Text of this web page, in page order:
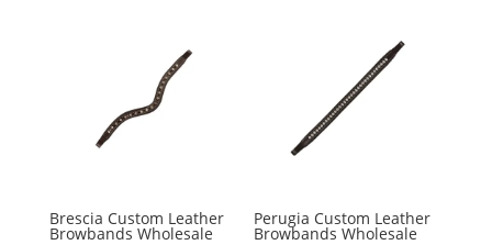
Brescia Custom Leather
Browbands Wholesale
Perugia Custom Leather
Browbands Wholesale